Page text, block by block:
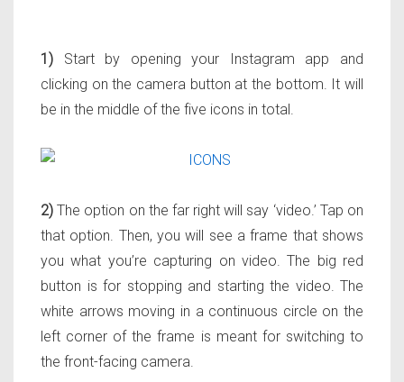
1) Start by opening your Instagram app and
clicking on the camera button at the bottom. It will
be in the middle of the five icons in total.
2) The option on the far right will say ‘video.’ Tap on
that option. Then, you will see a frame that shows
you what you’re capturing on video. The big red
button is for stopping and starting the video. The
white arrows moving in a continuous circle on the
left corner of the frame is meant for switching to
the front-facing camera.